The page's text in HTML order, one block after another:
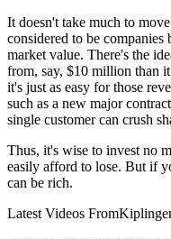
It doesn't take much to
considered to be
market value. There's the
from, say, $10 million than
it's just as easy for those
such as a new major
single customer can crush
Thus, it's wise to invest no
easily afford to lose. But if
can be rich.
Latest Videos From